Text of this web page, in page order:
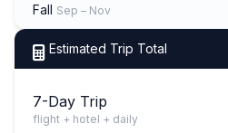
Fall Sep – Nov
Estimated Trip Total
7-Day Trip
flight + hotel + daily